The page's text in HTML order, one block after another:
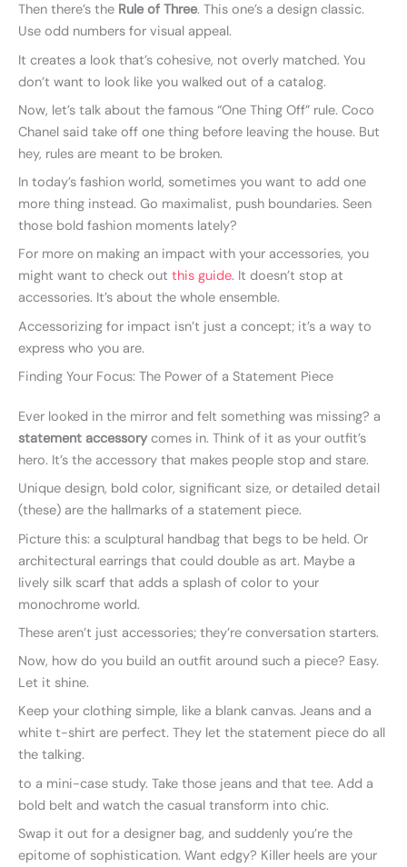
Then there’s the Rule of Three. This one’s a design classic.
Use odd numbers for visual appeal.
It creates a look that’s cohesive, not overly matched. You
don’t want to look like you walked out of a catalog.
Now, let’s talk about the famous “One Thing Off” rule. Coco
Chanel said take off one thing before leaving the house. But
hey, rules are meant to be broken.
In today’s fashion world, sometimes you want to add one
more thing instead. Go maximalist, push boundaries. Seen
those bold fashion moments lately?
For more on making an impact with your accessories, you
might want to check out this guide. It doesn’t stop at
accessories. It’s about the whole ensemble.
Accessorizing for impact isn’t just a concept; it’s a way to
express who you are.
Finding Your Focus: The Power of a Statement Piece
Ever looked in the mirror and felt something was missing? a
statement accessorycomes in. Think of it as your outfit’s
hero. It’s the accessory that makes people stop and stare.
Unique design, bold color, significant size, or detailed detail
(these) are the hallmarks of a statement piece.
Picture this: a sculptural handbag that begs to be held. Or
architectural earrings that could double as art. Maybe a
lively silk scarf that adds a splash of color to your
monochrome world.
These aren’t just accessories; they’re conversation starters.
Now, how do you build an outfit around such a piece? Easy.
Let it shine.
Keep your clothing simple, like a blank canvas. Jeans and a
white t-shirt are perfect. They let the statement piece do all
the talking.
to a mini-case study. Take those jeans and that tee. Add a
bold belt and watch the casual transform into chic.
Swap it out for a designer bag, and suddenly you’re the
epitome of sophistication. Want edgy? Killer heels are your